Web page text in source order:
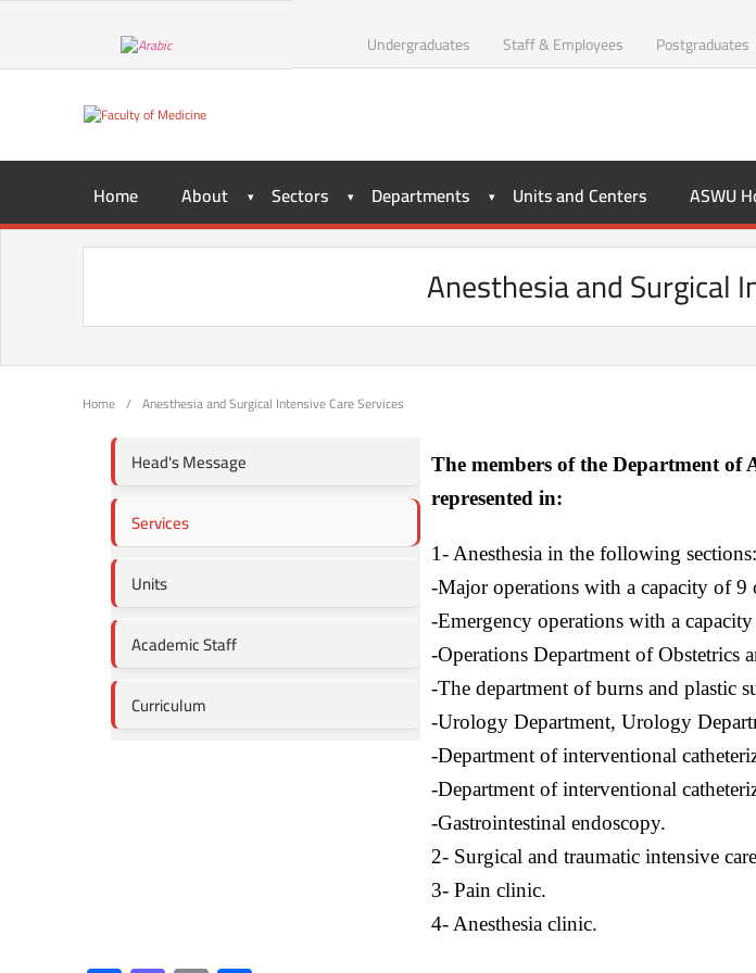
Undergraduates Staff & Employees Postgraduates
Home About Sectors Departments Units and Centers ASWU
Anesthesia and Surgical
Home / Anesthesia and Surgical Intensive Care Services
Head's Message
Services
Units
Academic Staff
Curriculum
The members of the Department of
represented in:
1- Anesthesia in the following sections:
-Major operations with a capacity of 9
-Emergency operations with a
-Operations Department of Obstetrics
-The department of burns and plastic
-Urology Department, Urology
-Department of interventional
-Department of interventional
-Gastrointestinal endoscopy.
2- Surgical and traumatic intensive
3- Pain clinic.
4- Anesthesia clinic.